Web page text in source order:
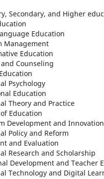
Secondary, and Higher
Education
Management
Education
Counseling
Psychology
Education
Theory and Practice
Education
Development and Innovation
Policy and Reform
and Evaluation
Research and Scholarship
Development and Teacher
Technology and Digital